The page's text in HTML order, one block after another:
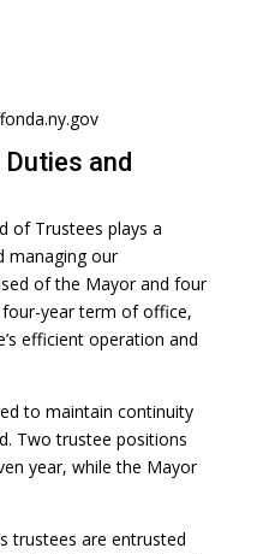
and
of Trustees plays a
managing our
of the Mayor and four
year term of office,
efficient operation and
to maintain continuity
Two trustee positions
year, while the Mayor
trustees are entrusted